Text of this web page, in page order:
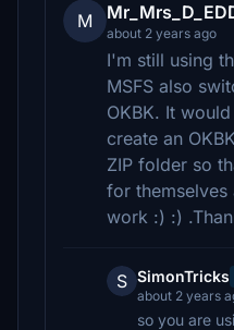
M
about 2 years ago
I'm still using
MSFS also
OKBK. It
create an
ZIP folder so
for
work :) :)
S SimonTricks
about 2 years
so you are